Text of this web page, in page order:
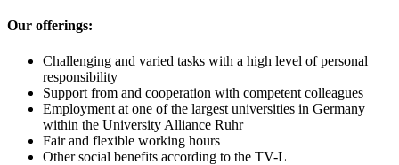
Our offerings:
Challenging and varied tasks with a high level of personal
responsibility
Support from and cooperation with competent colleagues
Employment at one of the largest universities in Germany
within the University Alliance Ruhr
Fair and flexible working hours
Other social benefits according to the TV-L